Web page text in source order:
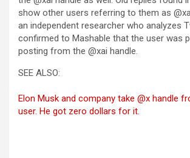
show other users referring to them as
an independent researcher who analyzes
confirmed to Mashable that the user was
posting from the @xai handle.
SEE ALSO:
Elon Musk and company take @x handle
user. He got zero dollars for it.